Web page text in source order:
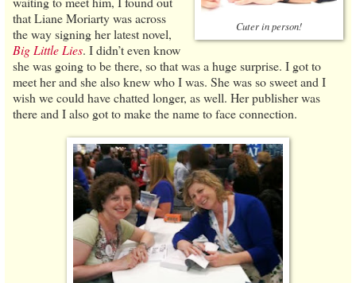
Cuter in person!
that Liane Moriarty was across
the way signing her latest novel,
Big Little Lies. I didn’t even know
she was going to be there, so that was a huge surprise. I got to
meet her and she also knew who I was. She was so sweet and I
wish we could have chatted longer, as well. Her publisher was
there and I also got to make the name to face connection.